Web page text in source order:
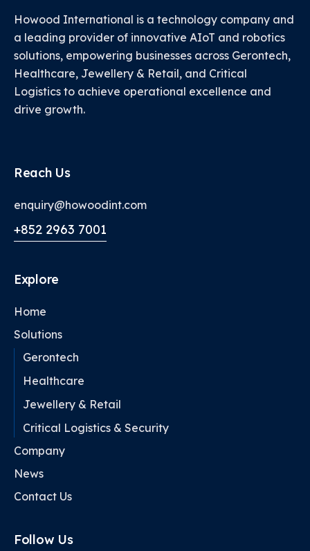
Howood International is a technology company and
a leading provider of innovative AIoT and robotics
solutions, empowering businesses across Gerontech,
Healthcare, Jewellery & Retail, and Critical
Logistics to achieve operational excellence and
drive growth.
Reach Us
enquiry@howoodint.com
+852 2963 7001
Explore
Home
Solutions
Gerontech
Healthcare
Jewellery & Retail
Critical Logistics & Security
Company
News
Contact Us
Follow Us